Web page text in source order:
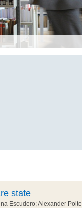
state
Escudero; Alexander Polte